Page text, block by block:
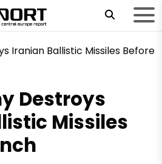
Destroys
Missiles